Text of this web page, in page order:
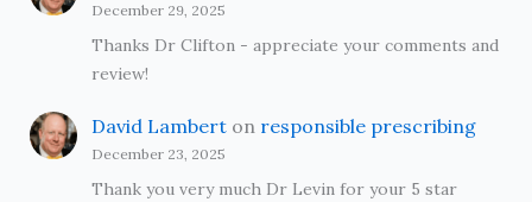
December 29, 2025
Thanks Dr Clifton - appreciate your comments and
review!
David Lamberton responsible prescribing
December 23, 2025
Thank you very much Dr Levin for your 5 star